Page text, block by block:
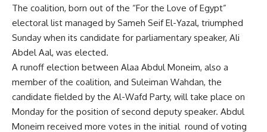
The coalition, born out of the “For the Love of Egypt”
electoral list managed by Sameh Seif El-Yazal, triumphed
Sunday when its candidate for parliamentary speaker, Ali
Abdel Aal, was elected.
A runoff election between Alaa Abdul Moneim, also a
member of the coalition, and Suleiman Wahdan, the
candidate fielded by the Al-Wafd Party, will take place on
Monday for the position of second deputy speaker. Abdul
Moneim received more votes in the initial round of voting